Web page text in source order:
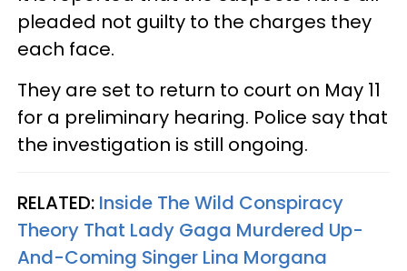
pleaded not guilty to the charges they
each face.
They are set to return to court on May 11
for a preliminary hearing. Police say that
the investigation is still ongoing.
RELATED: Inside The Wild Conspiracy
Theory That Lady Gaga Murdered Up-
And-Coming Singer Lina Morgana